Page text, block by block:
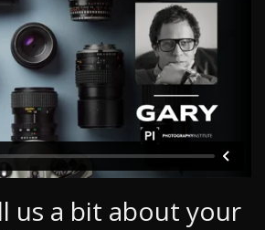
us a bit about your